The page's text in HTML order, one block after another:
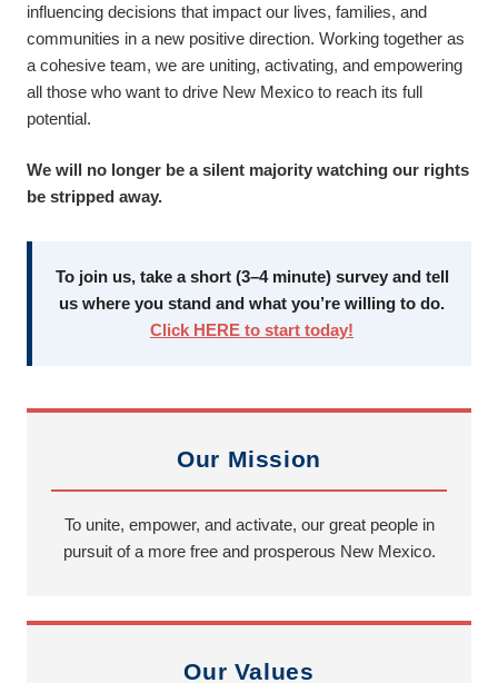
influencing decisions that impact our lives, families, and
communities in a new positive direction. Working together as
a cohesive team, we are uniting, activating, and empowering
all those who want to drive New Mexico to reach its full
potential.
We will no longer be a silent majority watching our rights
be stripped away.
To join us, take a short (3–4 minute) survey and tell
us where you stand and what you’re willing to do.
Click HERE to start today!
Our Mission
To unite, empower, and activate, our great people in
pursuit of a more free and prosperous New Mexico.
Our Values